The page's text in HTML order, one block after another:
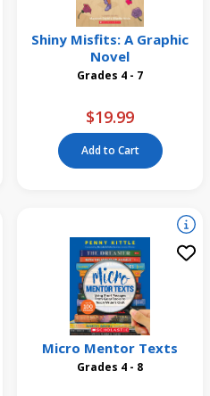
Shiny Misfits: A Graphic
Novel
Grades 4 - 7
$19.99
Add to Cart
Micro Mentor Texts
Grades 4 - 8